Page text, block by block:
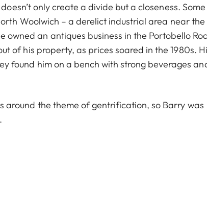
only create a divide but a closeness.
Woolwich – a derelict industrial area near
an antiques business in the Portobello
of his property, as prices soared in the 1980s.
found him on a bench with strong beverages
around the theme of gentrification, so Barry was